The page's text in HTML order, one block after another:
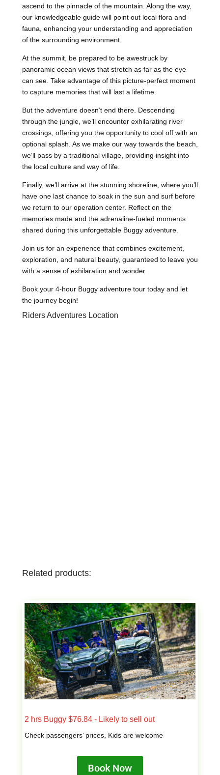
ascend to the pinnacle of the mountain. Along the way,
our knowledgeable guide will point out local flora and
fauna, enhancing your understanding and appreciation
of the surrounding environment.
At the summit, be prepared to be awestruck by
panoramic ocean views that stretch as far as the eye
can see. Take advantage of this picture-perfect moment
to capture memories that will last a lifetime.
But the adventure doesn’t end there. Descending
through the jungle, we’ll encounter exhilarating river
crossings, offering you the opportunity to cool off with an
optional splash. As we make our way towards the beach,
we’ll pass by a traditional village, providing insight into
the local culture and way of life.
Finally, we’ll arrive at the stunning shoreline, where you’ll
have one last chance to soak in the sun and surf before
we return to our operation center. Reflect on the
memories made and the adrenaline-fueled moments
shared during this unforgettable Buggy adventure.
Join us for an experience that combines excitement,
exploration, and natural beauty, guaranteed to leave you
with a sense of exhilaration and wonder.
Book your 4-hour Buggy adventure tour today and let
the journey begin!
Riders Adventures Location
Related products:
2 hrs Buggy $76.84 - Likely to sell out
Check passengers’ prices, Kids are welcome
Book Now